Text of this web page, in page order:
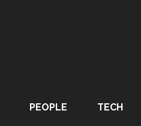
PEOPLE TECH